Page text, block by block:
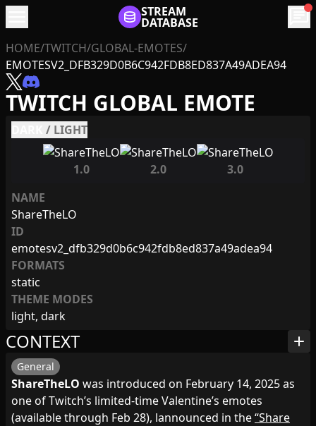
STREAM
DATABASE chat
HOME/TWITCH/GLOBAL-EMOTES/
EMOTESV2_DFB329D0B6C942FDB8ED837A49ADEA94
TWITCH GLOBAL EMOTE
/ LIGHT
1.0 2.0
3.0
NAME
ShareTheLO
ID
emotesv2_dfb329d0b6c942fdb8ed837a49adea94
FORMATS
static
THEME MODES
light, dark
CONTEXT add
General
ShareTheLO was introduced on February 14, 2025 as
one of Twitch’s limited‑time Valentine’s emotes
(available through Feb 28), lannounced in the“Share